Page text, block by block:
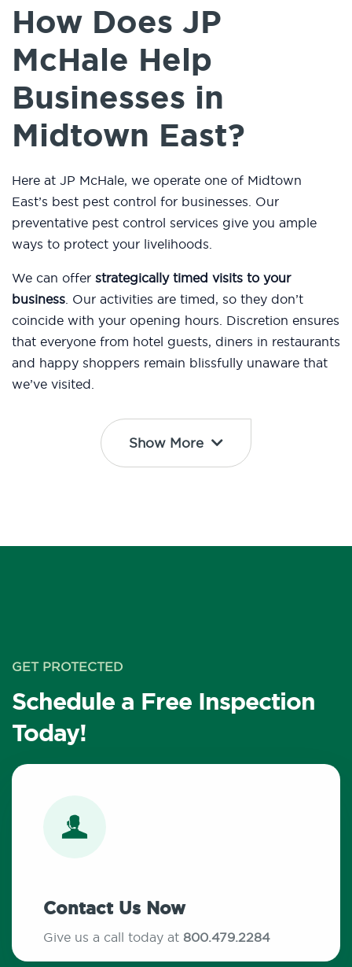
How Does JP
McHale Help
Businesses in
Midtown East?
Here at JP McHale, we operate one of Midtown
East’s best pest control for businesses. Our
preventative pest control services give you ample
ways to protect your livelihoods.
We can offer strategically timed visits to your
business. Our activities are timed, so they don’t
coincide with your opening hours. Discretion ensures
that everyone from hotel guests, diners in restaurants
and happy shoppers remain blissfully unaware that
we’ve visited.
Show More
GET PROTECTED
Schedule a Free Inspection
Today!
Contact Us Now
Give us a call today at 800.479.2284